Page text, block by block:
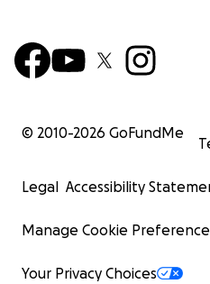
© 2010-2026 GoFundMe
Legal Accessibility
Manage Cookie
Your Privacy Choices